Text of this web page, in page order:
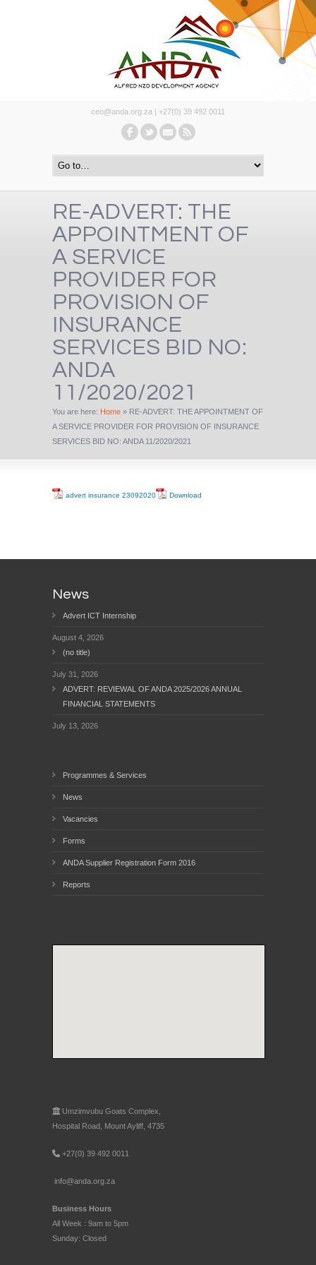
ceo@anda.org.za | +27(0) 39 492 0011
RE-ADVERT: THE
APPOINTMENT OF
A SERVICE
PROVIDER FOR
PROVISION OF
INSURANCE
SERVICES BID NO:
ANDA
11/2020/2021
You are here: Home » RE-ADVERT: THE APPOINTMENT OF
A SERVICE PROVIDER FOR PROVISION OF INSURANCE
SERVICES BID NO: ANDA 11/2020/2021
advert insurance 23092020 Download
News
Advert ICT Internship
August 4, 2026
(no title)
July 31, 2026
ADVERT: REVIEWAL OF ANDA 2025/2026 ANNUAL
FINANCIAL STATEMENTS
July 13, 2026
Programmes & Services
News
Vacancies
Forms
ANDA Supplier Registration Form 2016
Reports
Umzimvubu Goats Complex,
Hospital Road, Mount Ayliff, 4735
+27(0) 39 492 0011
info@anda.org.za
Business Hours
All Week : 9am to 5pm
Sunday: Closed